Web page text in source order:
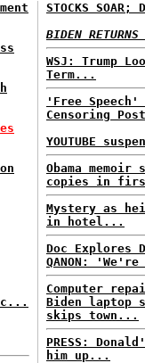
STOCKS
BIDEN
WSJ: Trump
Term...
'Free Speech'
Censoring
YOUTUBE
Obama
copies in
Mystery as
in hotel...
Doc Explores
QANON:
Computer
Biden laptop
skips town...
PRESS:
him up...